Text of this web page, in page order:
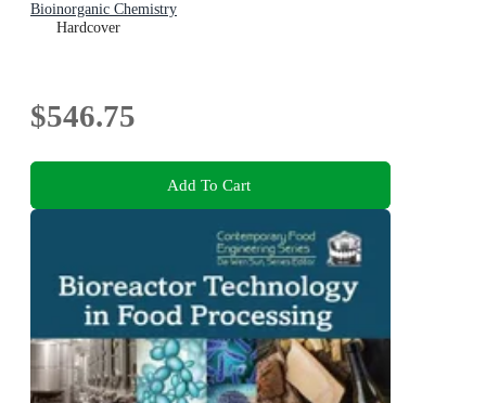
Bioinorganic Chemistry
Hardcover
$546.75
Add To Cart